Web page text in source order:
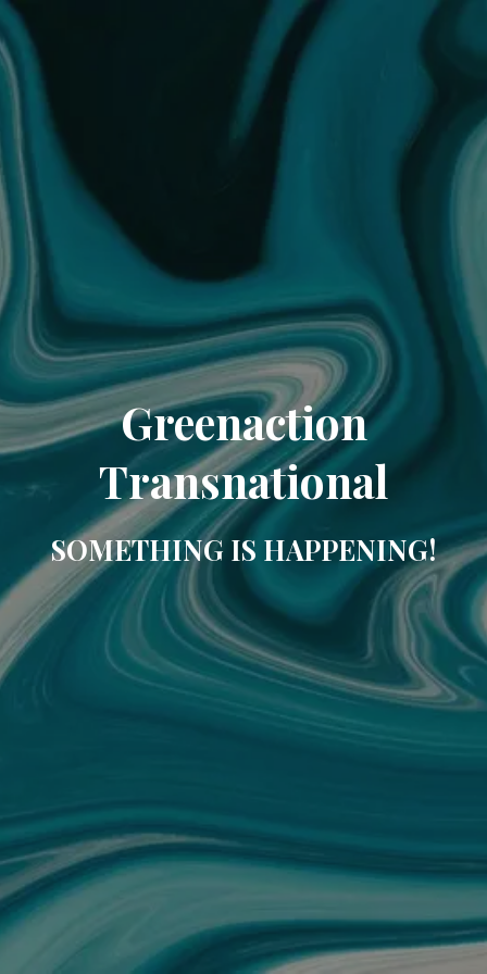
Greenaction
Transnational
SOMETHING IS HAPPENING!